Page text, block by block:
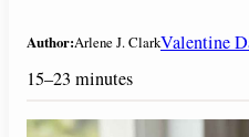
Author:Arlene J. ClarkValentine
15–23 minutes